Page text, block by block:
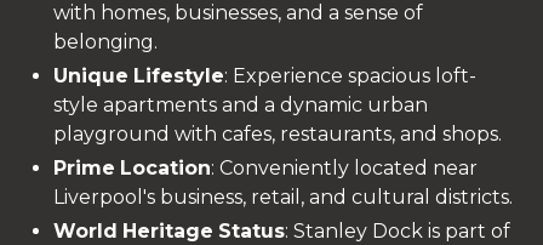
with homes, businesses, and a sense of
belonging.
Unique Lifestyle: Experience spacious loft-
style apartments and a dynamic urban
playground with cafes, restaurants, and shops.
Prime Location: Conveniently located near
Liverpool's business, retail, and cultural districts.
World Heritage Status: Stanley Dock is part of